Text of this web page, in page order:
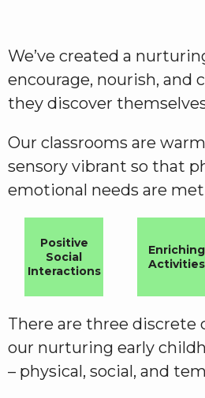
We’ve created a
encourage, nourish, and
they discover
Our classrooms are
sensory vibrant so that
emotional needs are
Positive
Social
Interactions
Enriching
Activities
There are three discrete
our nurturing early
– physical, social, and